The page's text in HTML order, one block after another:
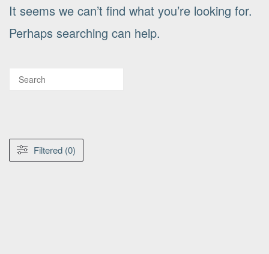
It seems we can’t find what you’re looking for.
Perhaps searching can help.
Filtered (0)